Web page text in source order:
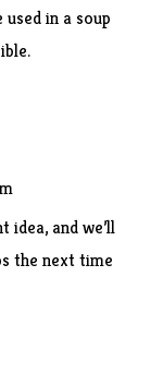
in a soup
idea, and we’ll
the next time